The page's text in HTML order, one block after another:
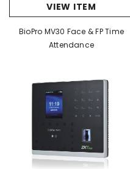
VIEW ITEM
BioPro MV30 Face & FP Time
Attendance